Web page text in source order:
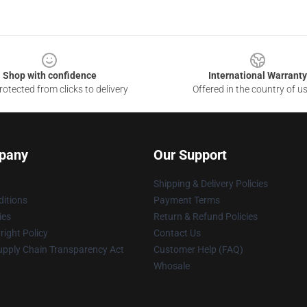
Shop with confidence
from clicks to delivery
International Warranty
Offered in the country of
Policy
Chain Transparency Act
Our Support
Shipping & Delivery Policies
Payment Terms
Return & Refund Policies
Contact Us
Customer Help (FAQ)
Whosale